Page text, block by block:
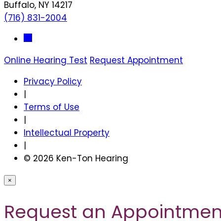
Buffalo, NY 14217
(716) 831-2004
Online Hearing Test Request Appointment
Privacy Policy
|
Terms of Use
|
Intellectual Property
|
© 2026 Ken-Ton Hearing
×
Request an